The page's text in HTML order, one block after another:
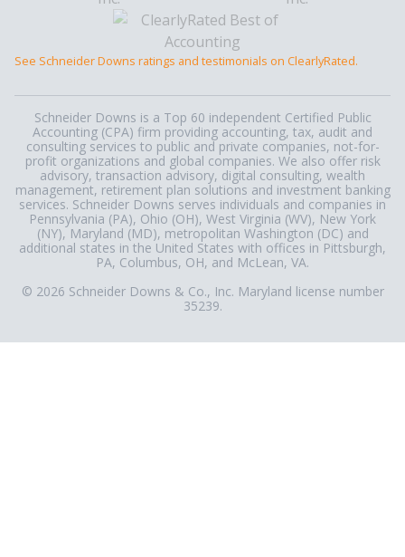
See Schneider Downs ratings and testimonials on ClearlyRated.
Schneider Downs is a Top 60 independent Certified Public
Accounting (CPA) firm providing accounting, tax, audit and
consulting services to public and private companies, not-for-
profit organizations and global companies. We also offer risk
advisory, transaction advisory, digital consulting, wealth
management, retirement plan solutions and investment banking
services. Schneider Downs serves individuals and companies in
Pennsylvania (PA), Ohio (OH), West Virginia (WV), New York
(NY), Maryland (MD), metropolitan Washington (DC) and
additional states in the United States with offices in Pittsburgh,
PA, Columbus, OH, and McLean, VA.
© 2026 Schneider Downs & Co., Inc. Maryland license number
35239.